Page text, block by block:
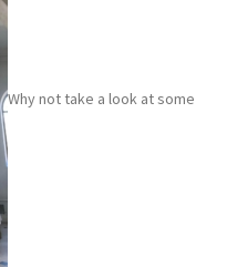
Why not take a look at some